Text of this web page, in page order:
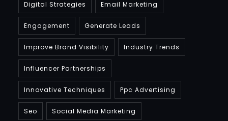
Digital Strategies Email Marketing
Engagement Generate Leads
Improve Brand Visibility Industry Trends
Influencer Partnerships
Innovative Techniques Ppc Advertising
Seo Social Media Marketing